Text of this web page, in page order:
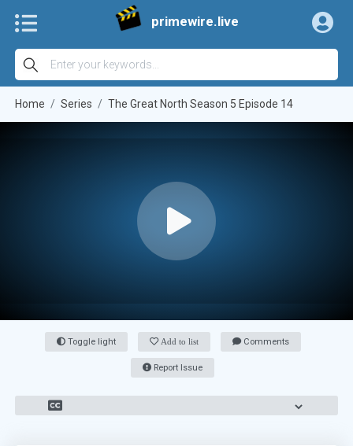
primewire.live
Home Series The Great North Season 5 Episode 14
Toggle light Add to list Comments
Report Issue